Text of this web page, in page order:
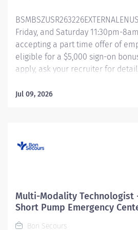
of use and care of existing IVs,
Friday, and Saturday 11:30pm-
accepting a part time offer of
eligible for a $5,000 sign-on
apply, ask your recruiter for
Primary Function/General
interpretation by, and at the
independent practitioner.
education or clinical
regulatory standards Operates
Jul 09, 2026
Multi-Modality Technologist
Short Pump Emergency
Bon Secours